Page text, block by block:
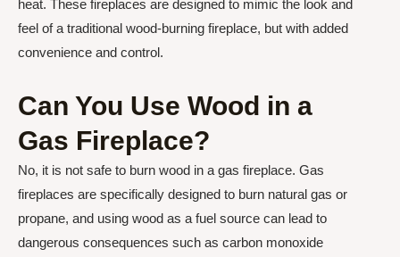
heat. These fireplaces are designed to mimic the look and
feel of a traditional wood-burning fireplace, but with added
convenience and control.
Can You Use Wood in a
Gas Fireplace?
No, it is not safe to burn wood in a gas fireplace. Gas
fireplaces are specifically designed to burn natural gas or
propane, and using wood as a fuel source can lead to
dangerous consequences such as carbon monoxide